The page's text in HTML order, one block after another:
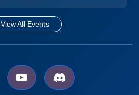
View All Events